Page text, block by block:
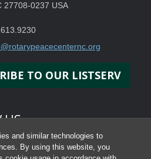
and similar technologies to
By using this website, you
27708-0237 USA
TO OUR LISTSERV
US